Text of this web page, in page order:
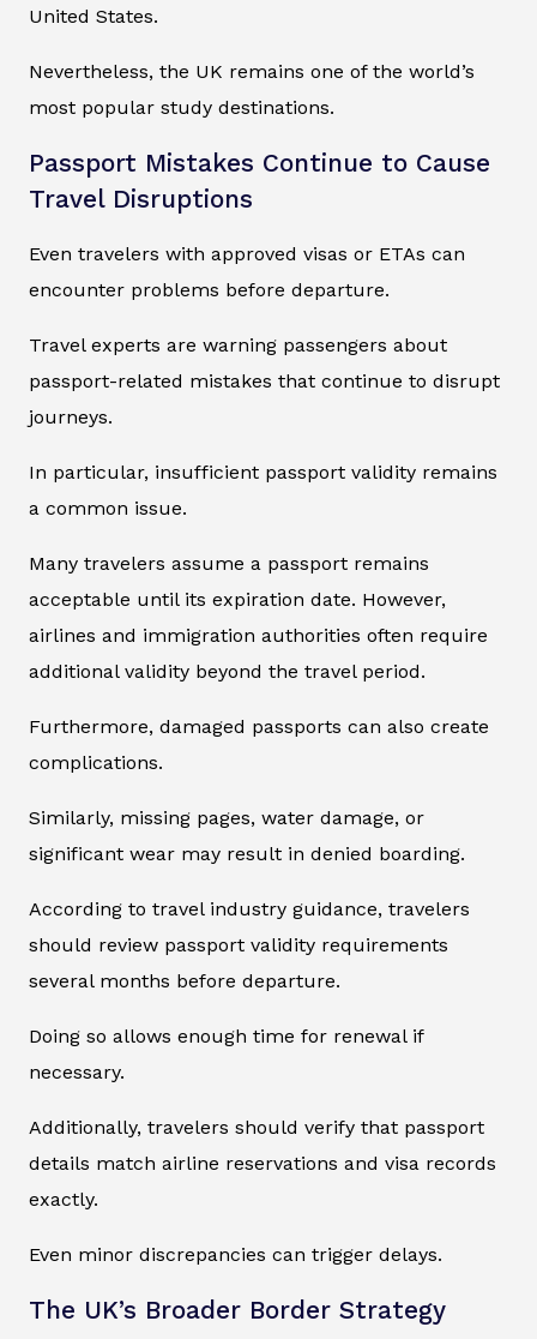
United States.
Nevertheless, the UK remains one of the world’s
most popular study destinations.
Passport Mistakes Continue to Cause
Travel Disruptions
Even travelers with approved visas or ETAs can
encounter problems before departure.
Travel experts are warning passengers about
passport-related mistakes that continue to disrupt
journeys.
In particular, insufficient passport validity remains
a common issue.
Many travelers assume a passport remains
acceptable until its expiration date. However,
airlines and immigration authorities often require
additional validity beyond the travel period.
Furthermore, damaged passports can also create
complications.
Similarly, missing pages, water damage, or
significant wear may result in denied boarding.
According to travel industry guidance, travelers
should review passport validity requirements
several months before departure.
Doing so allows enough time for renewal if
necessary.
Additionally, travelers should verify that passport
details match airline reservations and visa records
exactly.
Even minor discrepancies can trigger delays.
The UK’s Broader Border Strategy